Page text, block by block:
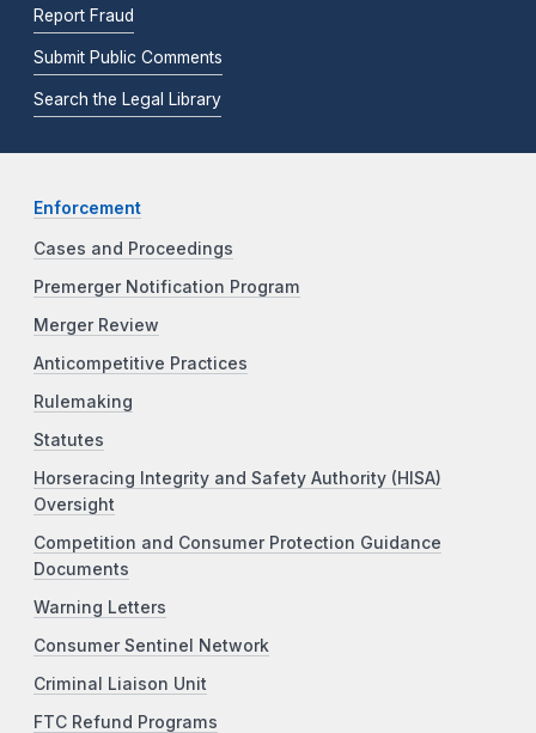
Report Fraud
Submit Public Comments
Search the Legal Library
Enforcement
Cases and Proceedings
Premerger Notification Program
Merger Review
Anticompetitive Practices
Rulemaking
Statutes
Horseracing Integrity and Safety Authority (HISA)
Oversight
Competition and Consumer Protection Guidance
Documents
Warning Letters
Consumer Sentinel Network
Criminal Liaison Unit
FTC Refund Programs